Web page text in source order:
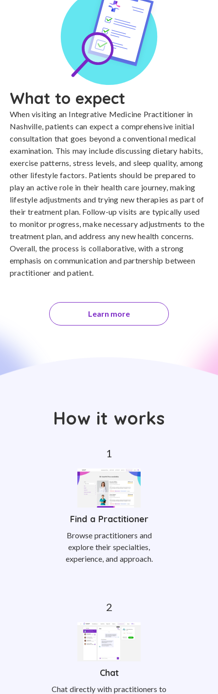
What to expect
When visiting an Integrative Medicine Practitioner in
Nashville, patients can expect a comprehensive initial
consultation that goes beyond a conventional medical
examination. This may include discussing dietary habits,
exercise patterns, stress levels, and sleep quality, among
other lifestyle factors. Patients should be prepared to
play an active role in their health care journey, making
lifestyle adjustments and trying new therapies as part of
their treatment plan. Follow-up visits are typically used
to monitor progress, make necessary adjustments to the
treatment plan, and address any new health concerns.
Overall, the process is collaborative, with a strong
emphasis on communication and partnership between
practitioner and patient.
Learn more
How it works
Find a Practitioner
Browse practitioners and
explore their specialties,
experience, and approach.
Chat
Chat directly with practitioners to